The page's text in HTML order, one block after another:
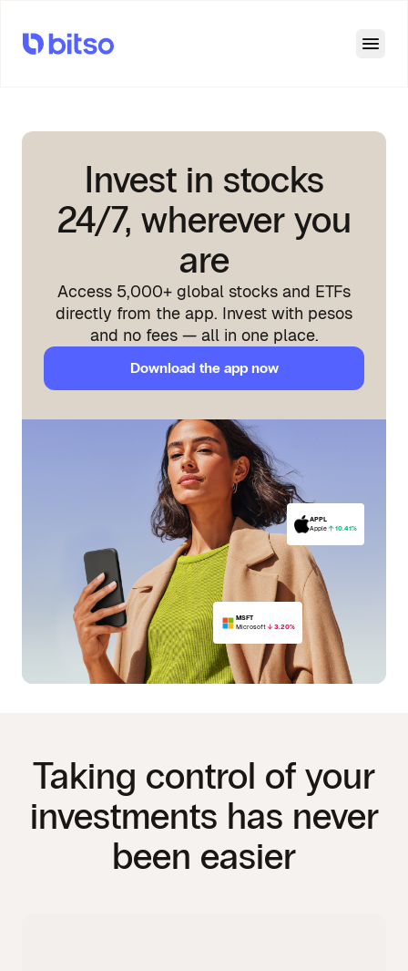
APPL
Apple
10.41%
MSFT
Microsoft
3.20%
Invest in stocks
24/7, wherever you
are
Access 5,000+ global stocks and ETFs
directly from the app. Invest with pesos
and no fees — all in one place.
Download the app now
Taking control of your
investments has never
been easier